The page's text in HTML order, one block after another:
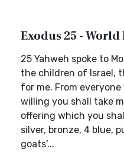
Exodus 25 -
25 Yahweh spoke to
the children of Israel,
for me. From
willing you shall take
offering which you
silver, bronze, 4 blue,
goats’...